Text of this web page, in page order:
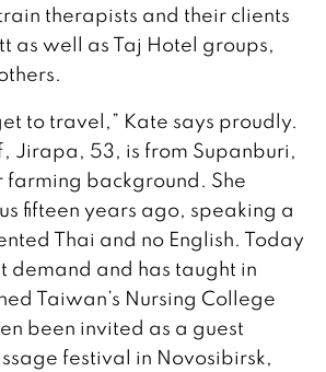
therapists and their clients
as well as Taj Hotel groups,
to travel,” Kate says proudly.
Jirapa, 53, is from Supanburi,
farming background. She
fifteen years ago, speaking a
Thai and no English. Today
demand and has taught in
Taiwan’s Nursing College
been invited as a guest
festival in Novosibirsk,